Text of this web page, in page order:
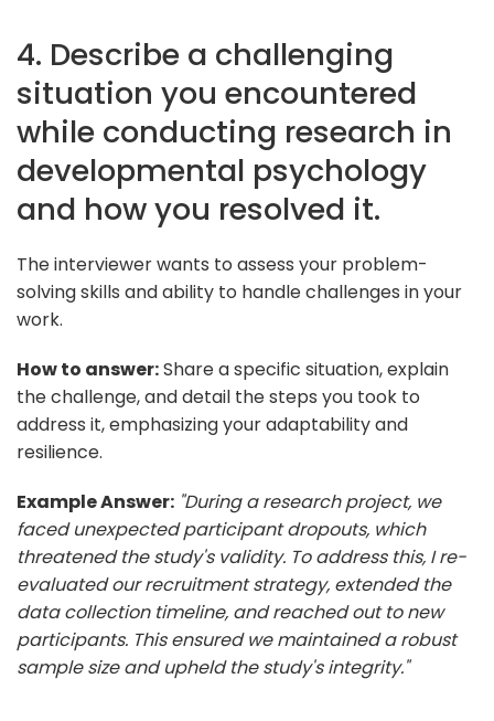
4. Describe a challenging
situation you encountered
while conducting research in
developmental psychology
and how you resolved it.
The interviewer wants to assess your problem-
solving skills and ability to handle challenges in your
work.
How to answer:Share a specific situation, explain
the challenge, and detail the steps you took to
address it, emphasizing your adaptability and
resilience.
Example Answer: "During a research project, we
faced unexpected participant dropouts, which
threatened the study's validity. To address this, I re-
evaluated our recruitment strategy, extended the
data collection timeline, and reached out to new
participants. This ensured we maintained a robust
sample size and upheld the study's integrity."